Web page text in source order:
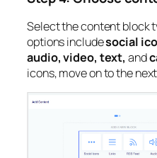
Select the content block
options includesocial
audio, video, text, and
icons, move on to the